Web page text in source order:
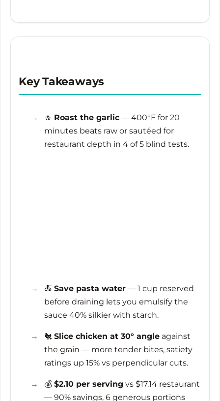
Key Takeaways
🧄 Roast the garlic — 400°F for20
minutes beats raw or sautéed for
restaurant depth in 4 of 5 blind tests.
🍝Save pasta water — 1 cup reserved
before draining lets you emulsify the
sauce 40% silkier with starch.
🐔Slice chicken at 30° angle against
the grain — more tender bites, satiety
ratings up 15% vs perpendicular cuts.
💰$2.10 per serving vs $17.14 restaurant
— 90% savings, 6 generous portions